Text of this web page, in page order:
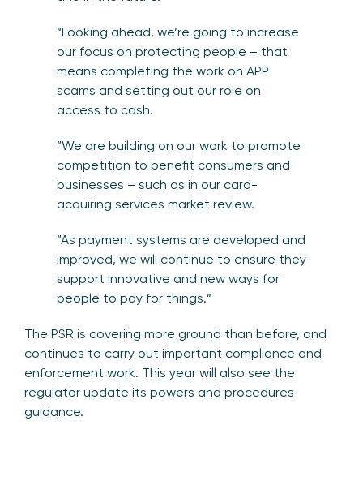
“Looking ahead, we’re going to increase
our focus on protecting people – that
means completing the work on APP
scams and setting out our role on
access to cash.
“We are building on our work to promote
competition to benefit consumers and
businesses – such as in our card-
acquiring services market review.
“As payment systems are developed and
improved, we will continue to ensure they
support innovative and new ways for
people to pay for things.”
The PSR is covering more ground than before, and
continues to carry out important compliance and
enforcement work. This year will also see the
regulator update its powers and procedures
guidance.